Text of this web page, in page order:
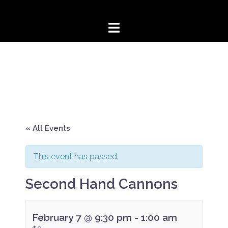
« All Events
This event has passed.
Second Hand Cannons
February 7 @ 9:30 pm - 1:00 am